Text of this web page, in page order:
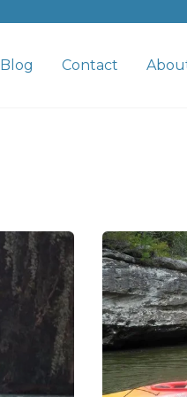
Blog Contact